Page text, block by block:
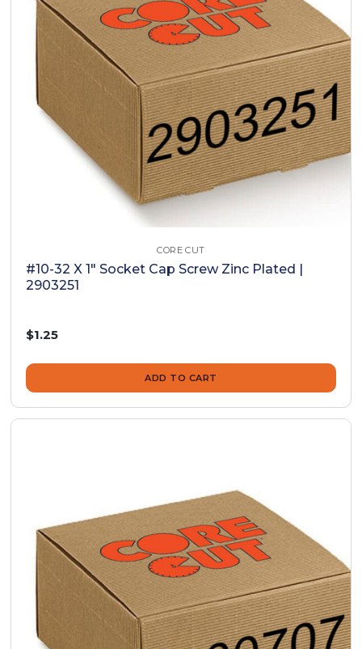
CORE CUT
#10-32 X 1" Socket Cap Screw Zinc Plated |
2903251
$1.25
ADD TO CART